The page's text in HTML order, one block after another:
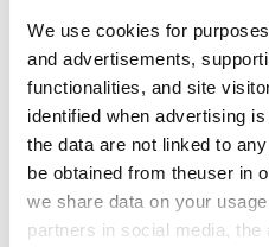
We use cookies for
and advertisements,
functionalities, and site
identified when advertising
the data are not linked to
be obtained from theuser in
we share data on your
partners in social media,
Rent security
€0, (companies min. one
Home insurance
Mandatory, not included in
Water rate
By usage